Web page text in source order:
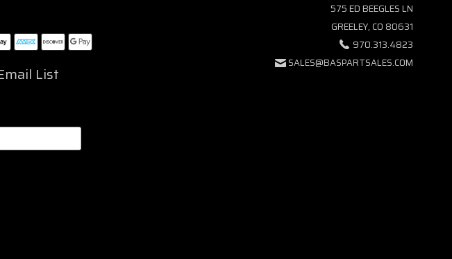
List
575 ED BEEGLES LN
GREELEY, CO 80631
970.313.4823
SALES@BASPARTSALES.COM